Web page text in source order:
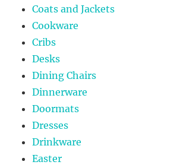
Coats and Jackets
Cookware
Cribs
Desks
Dining Chairs
Dinnerware
Doormats
Dresses
Drinkware
Easter